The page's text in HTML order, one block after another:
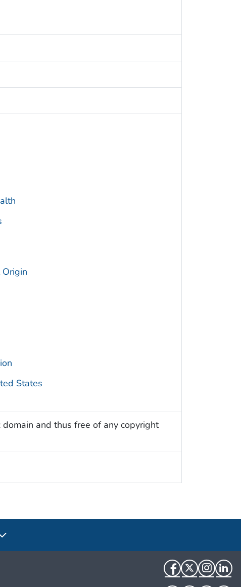
States
and thus free of any copyright